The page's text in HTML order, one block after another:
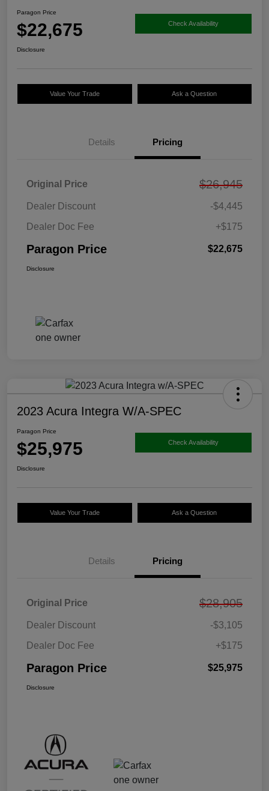
Paragon Price
$22,675 Check Availability
Disclosure
Value Your Trade Ask a Question
Details Pricing
Original Price $26,945
Dealer Discount
-$4,445
Dealer Doc Fee
+$175
Paragon Price $22,675
Disclosure
2023 Acura Integra W/A-SPEC
Paragon Price
$25,975 Check Availability
Disclosure
Value Your Trade Ask a Question
Details Pricing
Original Price $28,905
Dealer Discount
-$3,105
Dealer Doc Fee
+$175
Paragon Price $25,975
Disclosure